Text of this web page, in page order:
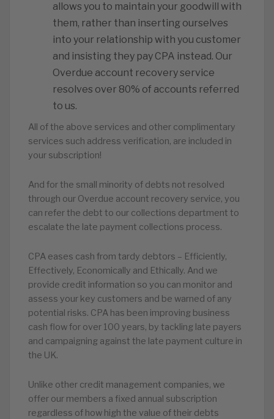
allows you to maintain your goodwill with
them, rather than inserting ourselves
into your relationship with you customer
and insisting they pay CPA instead. Our
Overdue account recovery service
resolves over 80% of accounts referred
to us.
All of the above services and other complimentary
services such address verification, are included in
your subscription!
And for the small minority of debts not resolved
through our Overdue account recovery service, you
can refer the debt to our collections department to
escalate the late payment collections process.
CPA eases cash from tardy debtors – Efficiently,
Effectively, Economically and Ethically. And we
provide credit information so you can monitor and
assess your key customers and be warned of any
potential risks. CPA has been improving business
cash flow for over 100 years, by tackling late payers
and campaigning against the late payment culture in
the UK.
Unlike other credit management companies, we
offer our members a fixed annual subscription
regardless of how high the value of their debts